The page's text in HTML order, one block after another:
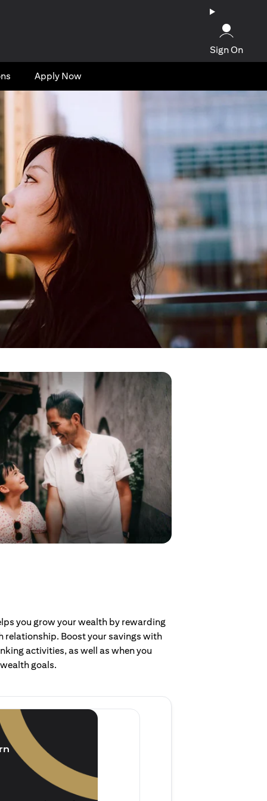
Sign On
Apply Now
you grow your wealth by rewarding
relationship. Boost your savings with
activities, as well as when you
goals.